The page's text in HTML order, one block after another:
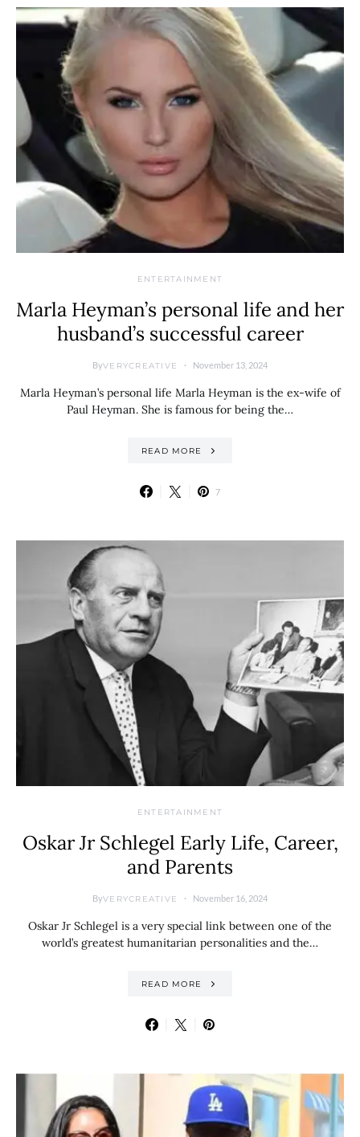
ENTERTAINMENT
Marla Heyman’s personal life and her
husband’s successful career
ByVERYCREATIVE November 13, 2024
Marla Heyman’s personal life Marla Heyman is the ex-wife of
Paul Heyman. She is famous for being the…
READ MORE
7
ENTERTAINMENT
Oskar Jr Schlegel Early Life, Career,
and Parents
ByVERYCREATIVE November 16, 2024
Oskar Jr Schlegel is a very special link between one of the
world’s greatest humanitarian personalities and the…
READ MORE